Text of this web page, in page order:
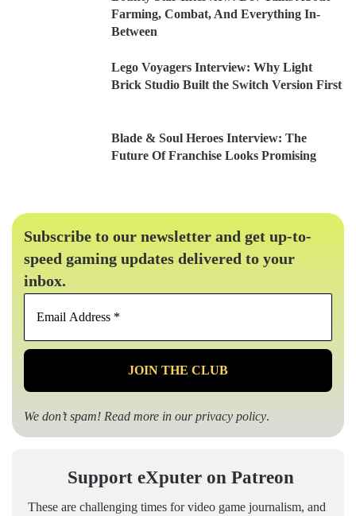
Farming, Combat, And Everything In-
Between
Lego Voyagers Interview: Why Light
Brick Studio Built the Switch Version First
Blade & Soul Heroes Interview: The
Future Of Franchise Looks Promising
Subscribe to our newsletter and get up-to-
speed gaming updates delivered to your
inbox.
*
We don’t spam! Read more in ourprivacy policy.
Support eXputer on Patreon
These are challenging times for video game journalism, and